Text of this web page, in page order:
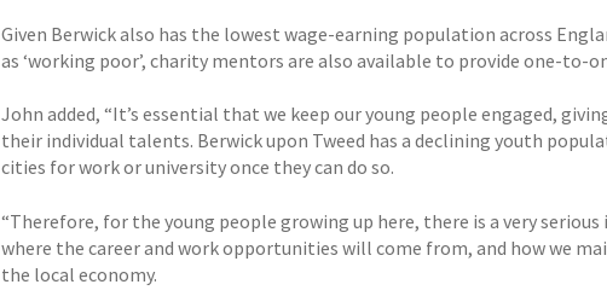
Given Berwick also has the lowest wage-earning population across
as ‘working poor’, charity mentors are also available to provide one-to-
John added, “It’s essential that we keep our young people engaged,
their individual talents. Berwick upon Tweed has a declining youth
cities for work or university once they can do so.
“Therefore, for the young people growing up here, there is a very
where the career and work opportunities will come from, and how we
the local economy.